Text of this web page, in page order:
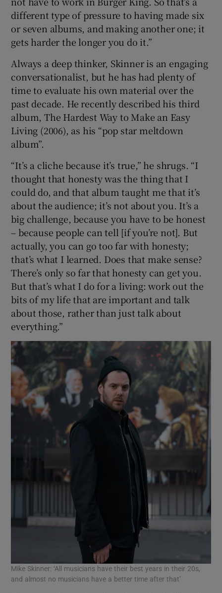
different type of pressure to having made six
or seven albums, and making another one; it
gets harder the longer you do it.”
Always a deep thinker, Skinner is an engaging
conversationalist, but he has had plenty of
time to evaluate his own material over the
past decade. He recently described his third
album, The Hardest Way to Make an Easy
Living (2006), as his “pop star meltdown
album”.
“It’s a cliche because it’s true,” he shrugs. “I
thought that honesty was the thing that I
could do, and that album taught me that it’s
about the audience; it’s not about you. It’s a
big challenge, because you have to be honest
– because people can tell [if you’re not]. But
actually, you can go too far with honesty;
that’s what I learned. Does that make sense?
There’s only so far that honesty can get you.
But that’s what I do for a living: work out the
bits of my life that are important and talk
about those, rather than just talk about
everything.”
Mike Skinner: ‘All musicians have their best years in their 20s,
and almost no musicians have a better time after that’